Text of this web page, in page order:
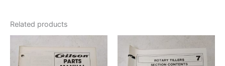
Related products